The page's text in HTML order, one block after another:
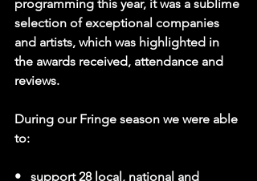
programming this year, it was a sublime
selection of exceptional companies
and artists, which was highlighted in
the awards received, attendance and
reviews.
During our Fringe season we were able
to:
•   support 28 local, national and